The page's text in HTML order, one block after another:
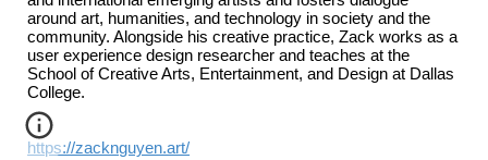
around art, humanities, and technology in society and the
community. Alongside his creative practice, Zack works as a
user experience design researcher and teaches at the
School of Creative Arts, Entertainment, and Design at Dallas
College.
https://zacknguyen.art/